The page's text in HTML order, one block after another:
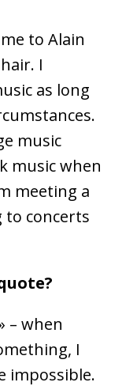
to Alain
I
as long
music
music when
meeting a
to concerts
– when
I
impossible.